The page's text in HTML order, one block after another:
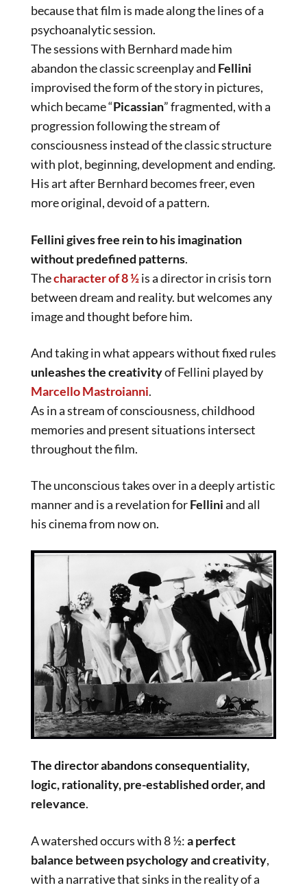
because that film is made along the lines of a
psychoanalytic session.
The sessions with Bernhard made him
abandon the classic screenplay and Fellini
improvised the form of the story in pictures,
which became “Picassian” fragmented, with a
progression following the stream of
consciousness instead of the classic structure
with plot, beginning, development and ending.
His art after Bernhard becomes freer, even
more original, devoid of a pattern.
Fellini gives free rein to his imagination
without predefined patterns.
Thecharacter of 8 ½is a director in crisis torn
between dream and reality. but welcomes any
image and thought before him.
And taking in what appears without fixed rules
unleashes the creativityof Fellini played by
Marcello Mastroianni.
As in a stream of consciousness, childhood
memories and present situations intersect
throughout the film.
The unconscious takes over in a deeply artistic
manner and is a revelation forFelliniand all
his cinema from now on.
The director abandons consequentiality,
logic, rationality, pre-established order, and
relevance.
A watershed occurs with 8 ½:a perfect
balance between psychology and creativity,
with a narrative that sinks in the reality of a